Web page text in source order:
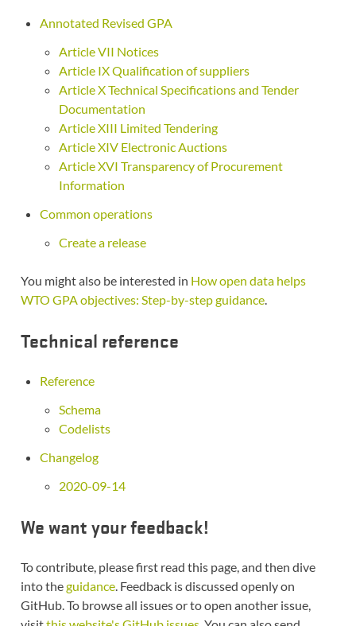
Annotated Revised GPA
Article VII Notices
Article IX Qualification of suppliers
Article X Technical Specifications and Tender
Documentation
Article XIII Limited Tendering
Article XIV Electronic Auctions
Article XVI Transparency of Procurement
Information
Common operations
Create a release
You might also be interested in How open data helps
WTO GPA objectives: Step-by-step guidance.
Technical reference
Reference
Schema
Codelists
Changelog
2020-09-14
We want your feedback!
To contribute, please first read this page, and then dive
into theguidance. Feedback is discussed openly on
GitHub. To browse all issues or to open another issue,